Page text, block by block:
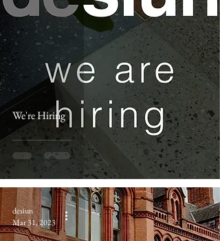
We're Hiring
desiun
Mar 31, 2023